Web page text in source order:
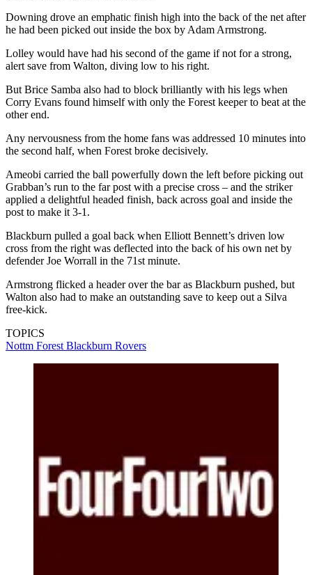
Downing drove an emphatic finish high into the back of the net after
he had been picked out inside the box by Adam Armstrong.
Lolley would have had his second of the game if not for a strong,
alert save from Walton, diving low to his right.
But Brice Samba also had to block brilliantly with his legs when
Corry Evans found himself with only the Forest keeper to beat at the
other end.
Any nervousness from the home fans was addressed 10 minutes into
the second half, when Forest broke decisively.
Ameobi carried the ball powerfully down the left before picking out
Grabban’s run to the far post with a precise cross – and the striker
applied a delightful headed finish, back across goal and inside the
post to make it 3-1.
Blackburn pulled a goal back when Elliott Bennett’s driven low
cross from the right was deflected into the back of his own net by
defender Joe Worrall in the 71st minute.
Armstrong flicked a header over the bar as Blackburn pushed, but
Walton also had to make an outstanding save to keep out a Silva
free-kick.
TOPICS
Nottm Forest Blackburn Rovers